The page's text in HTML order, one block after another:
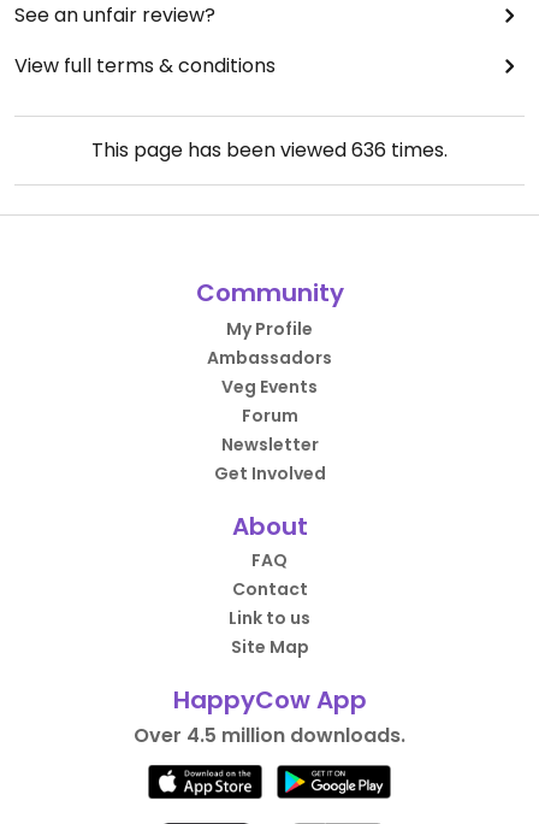
See an unfair review?
View full terms & conditions
This page has been viewed636 times.
Community
My Profile
Ambassadors
Veg Events
Forum
Newsletter
Get Involved
About
FAQ
Contact
Link to us
Site Map
HappyCow App
Over 4.5 million downloads.